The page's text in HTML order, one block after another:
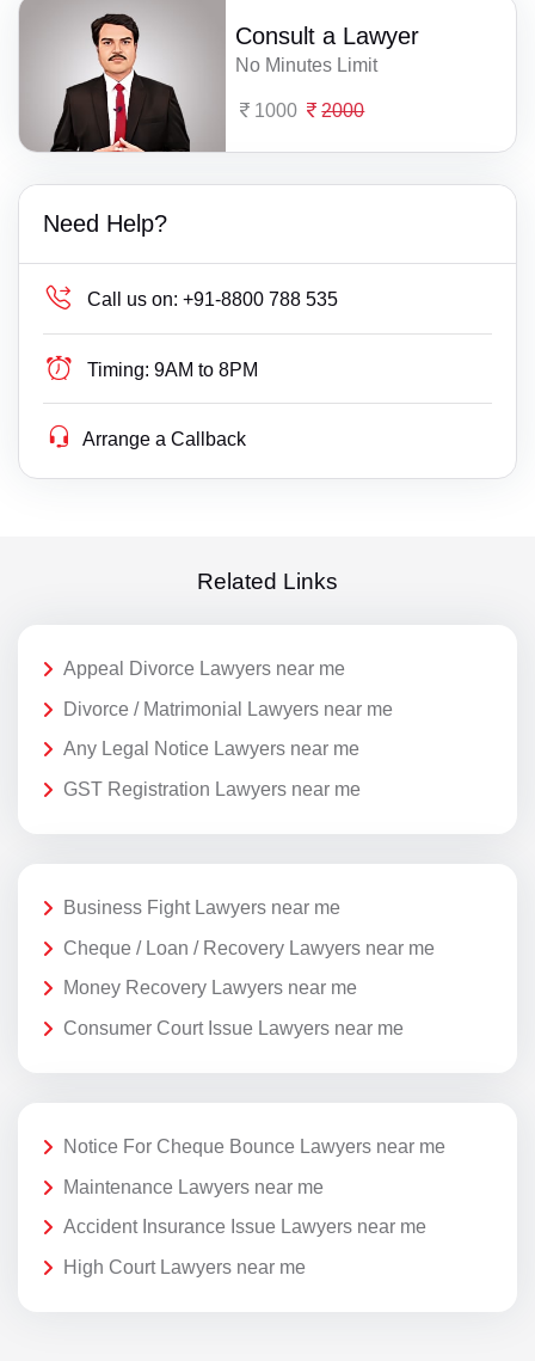
Consult a Lawyer
No Minutes Limit
1000 2000
Need Help?
Call us on: +91-8800 788 535
Timing: 9AM to 8PM
Arrange a Callback
Related Links
Appeal Divorce Lawyers near me
Divorce / Matrimonial Lawyers near me
Any Legal Notice Lawyers near me
GST Registration Lawyers near me
Business Fight Lawyers near me
Cheque / Loan / Recovery Lawyers near me
Money Recovery Lawyers near me
Consumer Court Issue Lawyers near me
Notice For Cheque Bounce Lawyers near me
Maintenance Lawyers near me
Accident Insurance Issue Lawyers near me
High Court Lawyers near me